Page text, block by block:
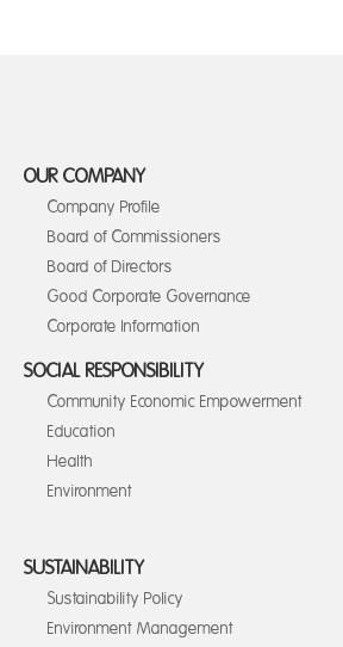
OUR COMPANY
Company Profile
Board of Commissioners
Board of Directors
Good Corporate Governance
Corporate Information
SOCIAL RESPONSIBILITY
Community Economic Empowerment
Education
Health
Environment
SUSTAINABILITY
Sustainability Policy
Environment Management